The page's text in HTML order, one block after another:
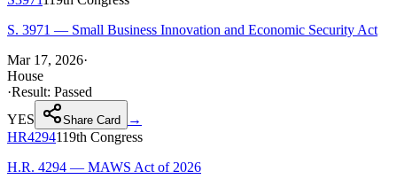
S. 3971 — Small Business Innovation and Economic Security Act
Mar 17, 2026·
House
·Result: Passed
YES
Share Card
→
HR4294119th Congress
H.R. 4294 — MAWS Act of 2026